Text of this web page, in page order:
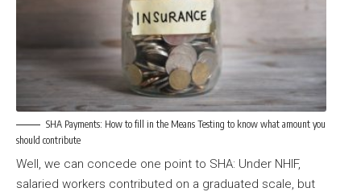
SHA Payments: How to fill in the Means Testing to know what amount you
should contribute
Well, we can concede one point to SHA: Under NHIF,
salaried workers contributed on a graduated scale, but